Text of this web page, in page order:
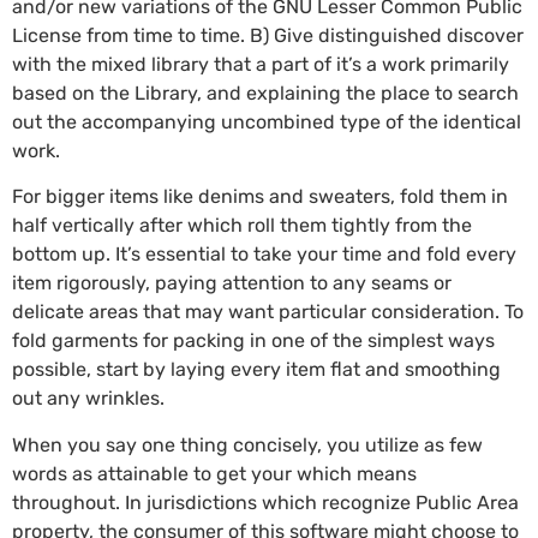
and/or new variations of the GNU Lesser Common Public
License from time to time. B) Give distinguished discover
with the mixed library that a part of it’s a work primarily
based on the Library, and explaining the place to search
out the accompanying uncombined type of the identical
work.
For bigger items like denims and sweaters, fold them in
half vertically after which roll them tightly from the
bottom up. It’s essential to take your time and fold every
item rigorously, paying attention to any seams or
delicate areas that may want particular consideration. To
fold garments for packing in one of the simplest ways
possible, start by laying every item flat and smoothing
out any wrinkles.
When you say one thing concisely, you utilize as few
words as attainable to get your which means
throughout. In jurisdictions which recognize Public Area
property, the consumer of this software might choose to